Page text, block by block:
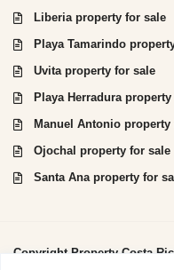
Liberia property for sale
Playa Tamarindo
Uvita property for sale
Playa Herradura
Manuel Antonio property
Ojochal property for sale
Santa Ana property for
Copyright Property Costa